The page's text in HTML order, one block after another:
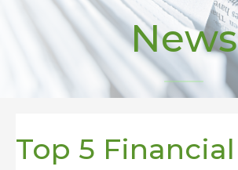
News
Top 5 Financial